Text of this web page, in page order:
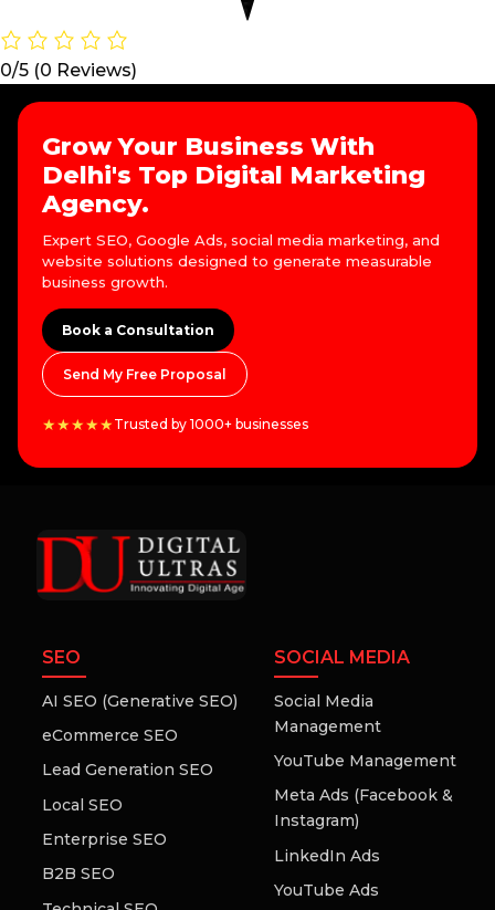
0/5 (0 Reviews)
Grow Your Business With
Delhi's Top Digital Marketing
Agency.
Expert SEO, Google Ads, social media marketing, and
website solutions designed to generate measurable
business growth.
Book a Consultation
Send My Free Proposal
★★★★★Trusted by 1000+ businesses
SEO
AI SEO (Generative SEO)
eCommerce SEO
Lead Generation SEO
Local SEO
Enterprise SEO
B2B SEO
SOCIAL MEDIA
Social Media
Management
YouTube Management
Meta Ads (Facebook &
Instagram)
LinkedIn Ads
YouTube Ads